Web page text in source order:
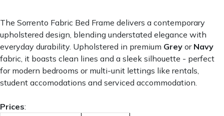
The Sorrento Fabric Bed Frame delivers a contemporary
upholstered design, blending understated elegance with
everyday durability. Upholstered in premium Grey or Navy
fabric, it boasts clean lines and a sleek silhouette - perfect
for modern bedrooms or multi-unit lettings like rentals,
student accomodations and serviced accommodation.
Prices: